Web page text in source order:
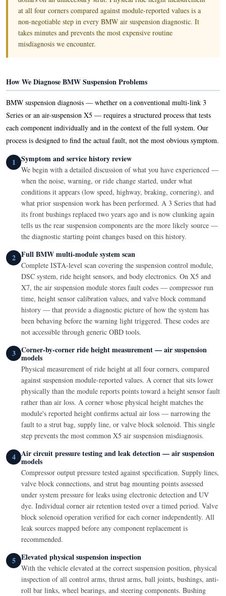
at all four corners compared against module-reported values is a
non-negotiable step in every BMW air suspension diagnostic. It
takes minutes and prevents the most expensive routine
misdiagnosis we encounter.
How We Diagnose BMW Suspension Problems
BMW suspension diagnosis — whether on a conventional multi-link 3
Series or an air-suspension X5 — requires a structured process that tests
each component individually and in the context of the full system. Our
process is designed to find the actual fault, not the most obvious symptom.
1 Symptom and service history review
We begin with a detailed discussion of what you have experienced —
when the noise, warning, or ride change started, under what
conditions it appears (low speed, highway, braking, cornering), and
what prior suspension work has been performed. A 3 Series that had
its front bushings replaced two years ago and is now clunking again
tells us the rear suspension components are the more likely source —
the diagnostic starting point changes based on this history.
2 Full BMW multi-module system scan
Complete ISTA-level scan covering the suspension control module,
DSC system, ride height sensors, and body electronics. On X5 and
X7, the air suspension module stores fault codes — compressor run
time, height sensor calibration values, and valve block command
history — that provide a diagnostic picture of how the system has
been behaving before the warning light triggered. These codes are
not accessible through generic OBD tools.
3 Corner-by-corner ride height measurement — air suspension
models
Physical measurement of ride height at all four corners, compared
against suspension module-reported values. A corner that sits lower
physically than the module reports points toward a height sensor fault
rather than air loss. A corner whose physical height matches the
module's reported height confirms actual air loss — narrowing the
fault to a strut bag, supply line, or valve block solenoid. This single
step prevents the most common X5 air suspension misdiagnosis.
4 Air circuit pressure testing and leak detection — air suspension
models
Compressor output pressure tested against specification. Supply lines,
valve block connections, and strut bag mounting points assessed
under system pressure for leaks using electronic detection and UV
dye. Individual corner air retention tested over a timed period. Valve
block solenoid operation verified for each corner independently. All
leak sources mapped before any component replacement is
recommended.
5 Elevated physical suspension inspection
With the vehicle elevated at the correct suspension position, physical
inspection of all control arms, thrust arms, ball joints, bushings, anti-
roll bar links, wheel bearings, and steering components. Bushing